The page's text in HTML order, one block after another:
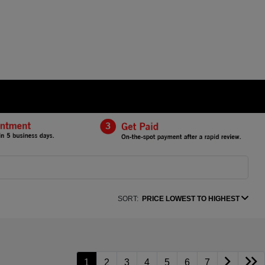
SORT: PRICE LOWEST TO HIGHEST
1 2 3 4 5 6 7